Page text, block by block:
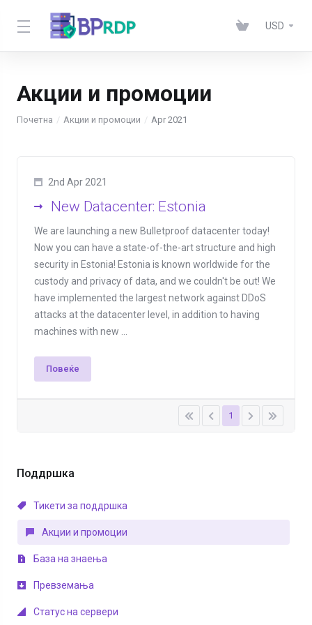
USD
Акции и промоции
Почетна Акции и промоции Apr 2021
Поддршка
Тикети за поддршка
Акции и промоции
База на знаења
Превземања
Статус на сервери
2nd Apr 2021
New Datacenter: Estonia
We are launching a new Bulletproof datacenter today!
Now you can have a state-of-the-art structure and high
security in Estonia! Estonia is known worldwide for the
custody and privacy of data, and we couldn't be out! We
have implemented the largest network against DDoS
attacks at the datacenter level, in addition to having
machines with new ...
Повеќе
1